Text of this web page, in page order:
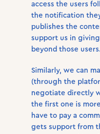
access the users
the notification
publishes the
support us in
beyond those
Similarly, we can
(through the
negotiate directly
the first one is
have to pay a
gets support from